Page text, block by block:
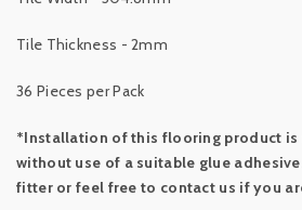
Tile Thickness - 2mm
36 Pieces per Pack
*Installation of this flooring product is
without use of a suitable glue
fitter or feel free to contact us if you